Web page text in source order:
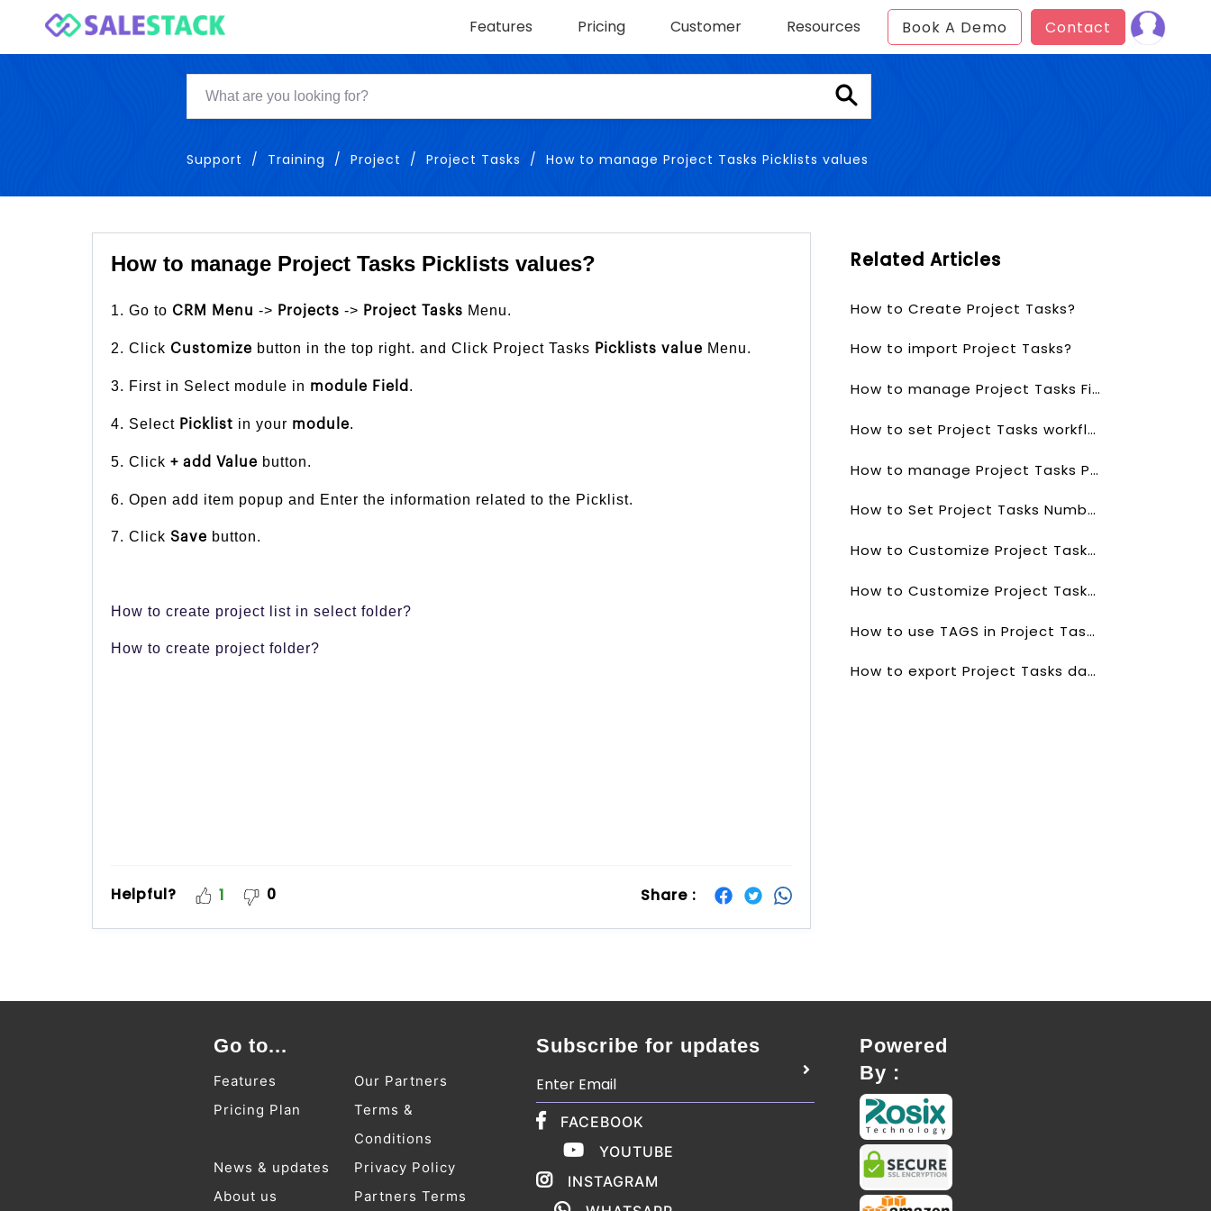
Book A Demo Contact
Features Pricing Customer Resources
Support Training Project Project Tasks How to manage Project Tasks Picklists values
How to manage Project Tasks Picklists values?
1. Go to CRM Menu -> Projects -> Project Tasks Menu.
2. Click Customize button in the top right. and Click Project Tasks Picklists value Menu.
3. First in Select module in module Field .
4. Select Picklist in your module.
5. Click + add Value button.
6. Open add item popup and Enter the information related to the Picklist.
7. Click Save button.
How to create project list in select folder?
How to create project folder?
Helpful? 1 0 Share :
Related Articles
How to Create Project Tasks?
How to import Project Tasks?
How to manage Project Tasks Fields & Layout?
How to set Project Tasks workflows?
How to manage Project Tasks Picklists values?
How to Set Project Tasks Numbering?
How to Customize Project Tasks List?
How to Customize Project Tasks list Columns?
How to use TAGS in Project Tasks Field?
How to export Project Tasks data?
Go to...
Features
Our Partners
Pricing Plan
Terms &
Conditions
News & updates
Privacy Policy
About us
Partners Terms
Subscribe for updates
FACEBOOK
YOUTUBE
INSTAGRAM
Powered
By :